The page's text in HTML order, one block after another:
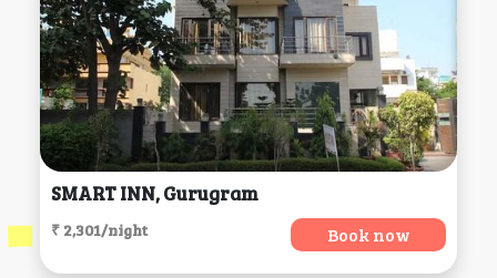
SMART INN, Gurugram
₹ 2,301/night Book now